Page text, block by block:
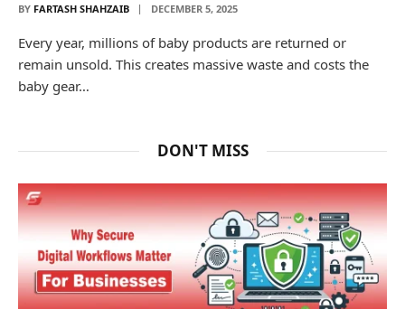
BY FARTASH SHAHZAIB DECEMBER 5, 2025
Every year, millions of baby products are returned or
remain unsold. This creates massive waste and costs the
baby gear…
DON'T MISS